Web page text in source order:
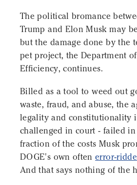
The political bromance
Trump and Elon Musk may
but the damage done by the
pet project, the Department
Efficiency, continues.
Billed as a tool to weed out
waste, fraud, and abuse, the
legality and constitutionality
challenged in court - failed
fraction of the costs Musk
DOGE's own oftenerror-
And that says nothing of the